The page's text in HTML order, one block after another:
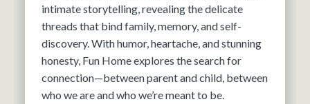
intimate storytelling, revealing the delicate
threads that bind family, memory, and self-
discovery. With humor, heartache, and stunning
honesty, Fun Home explores the search for
connection—between parent and child, between
who we are and who we’re meant to be.